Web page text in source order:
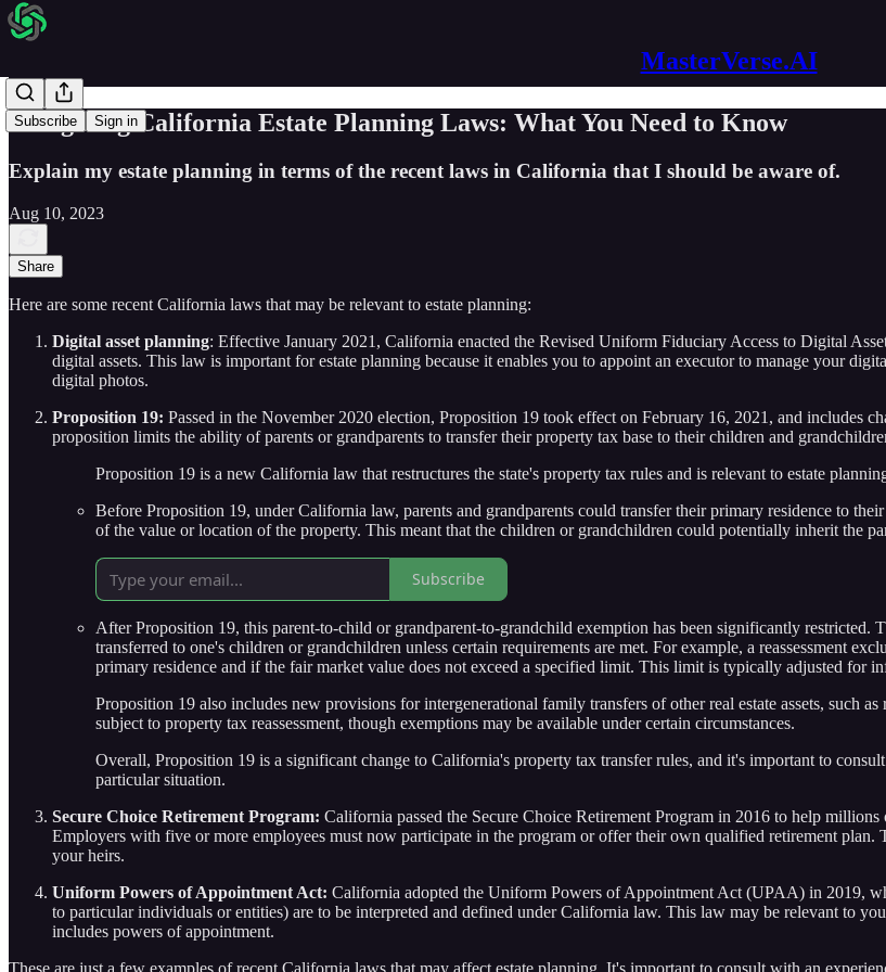
MasterVerse.AI
Subscribe Sign in
Navigating California Estate Planning Laws: What You Need to Know
Explain my estate planning in terms of the recent laws in California that I should be aware of.
Aug 10, 2023
Share
Here are some recent California laws that may be relevant to estate planning:
Digital asset planning: Effective January 2021, California enacted the Revised Uniform Fiduciary Access to Digital
digital assets. This law is important for estate planning because it enables you to appoint an executor to manage your
digital photos.
Proposition 19: Passed in the November 2020 election, Proposition 19 took effect on February 16, 2021, and includes
proposition limits the ability of parents or grandparents to transfer their property tax base to their children and
Proposition 19 is a new California law that restructures the state's property tax rules and is relevant to estate
Before Proposition 19, under California law, parents and grandparents could transfer their primary residence to
of the value or location of the property. This meant that the children or grandchildren could potentially inherit the
Subscribe
After Proposition 19, this parent-to-child or grandparent-to-grandchild exemption has been significantly restricted.
transferred to one's children or grandchildren unless certain requirements are met. For example, a reassessment
primary residence and if the fair market value does not exceed a specified limit. This limit is typically adjusted for
Proposition 19 also includes new provisions for intergenerational family transfers of other real estate assets, such
subject to property tax reassessment, though exemptions may be available under certain circumstances.
Overall, Proposition 19 is a significant change to California's property tax transfer rules, and it's important to
particular situation.
Secure Choice Retirement Program: California passed the Secure Choice Retirement Program in 2016 to help
Employers with five or more employees must now participate in the program or offer their own qualified retirement
your heirs.
Uniform Powers of Appointment Act: California adopted the Uniform Powers of Appointment Act (UPAA) in 2019,
to particular individuals or entities) are to be interpreted and defined under California law. This law may be relevant to
includes powers of appointment.
These are just a few examples of recent California laws that may affect estate planning. It's important to consult with an